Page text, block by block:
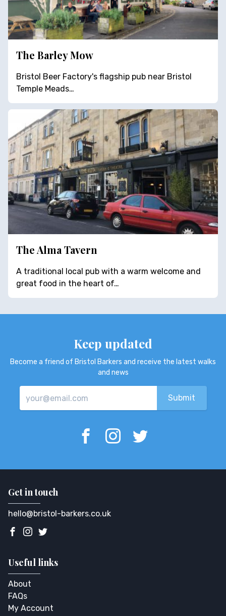
The Barley Mow
Bristol Beer Factory's flagship pub near Bristol
Temple Meads…
The Alma Tavern
A traditional local pub with a warm welcome and
great food in the heart of…
Keep updated
Become a friend of Bristol Barkers and receive the latest walks
and news
Get in touch
hello@bristol-barkers.co.uk
Useful links
About
FAQs
My Account